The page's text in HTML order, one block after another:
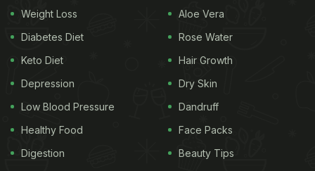
Weight Loss
Diabetes Diet
Keto Diet
Depression
Low Blood Pressure
Healthy Food
Digestion
Aloe Vera
Rose Water
Hair Growth
Dry Skin
Dandruff
Face Packs
Beauty Tips